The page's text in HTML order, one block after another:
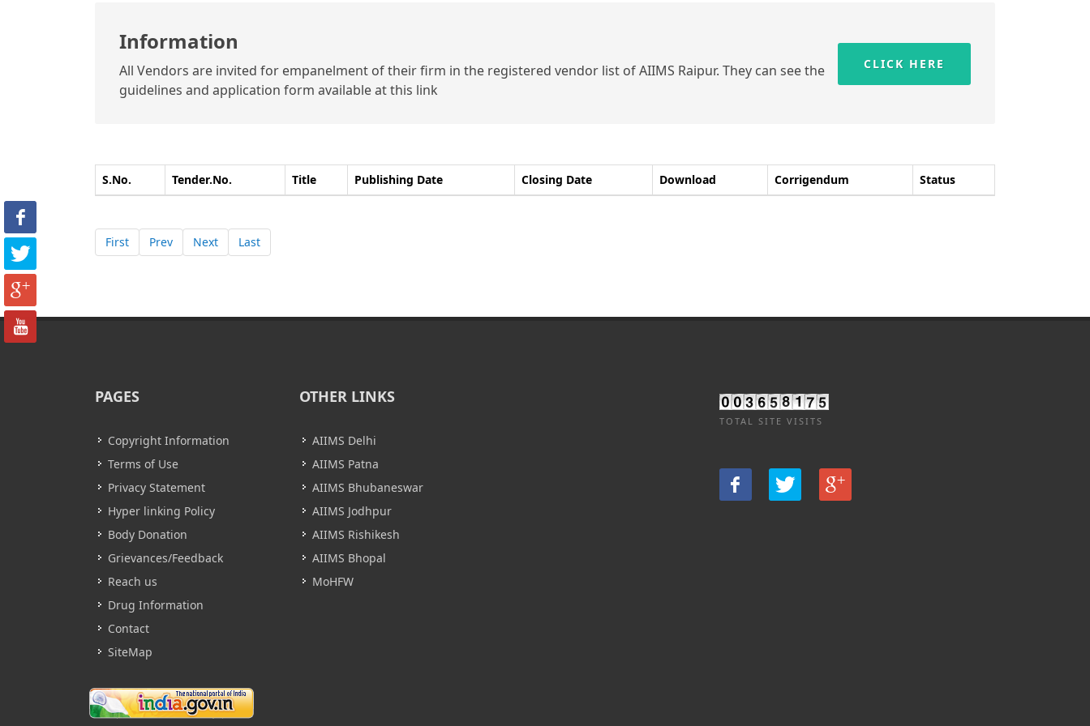
Information
All Vendors are invited for empanelment of their firm in the registered vendor list of AIIMS Raipur. They can see the
guidelines and application form available at this link
CLICK HERE
S.No. Tender.No. Title Publishing Date Closing Date Download Corrigendum Status
First Prev Next Last
PAGES
Copyright Information
Terms of Use
Privacy Statement
Hyper linking Policy
Body Donation
Grievances/Feedback
Reach us
Drug Information
Contact
SiteMap
OTHER LINKS
AIIMS Delhi
AIIMS Patna
AIIMS Bhubaneswar
AIIMS Jodhpur
AIIMS Rishikesh
AIIMS Bhopal
MoHFW
TOTAL SITE VISITS